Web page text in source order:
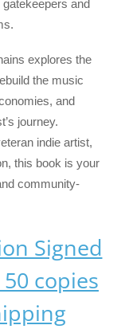
and
explores the
the music
and
journey.
indie artist,
this book is your
community-
Signed
copies